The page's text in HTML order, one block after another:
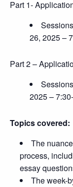
Part 1-
26, 2025 –
Part 2 –
2025 –
Topics covered:
The
process,
essay
The week-